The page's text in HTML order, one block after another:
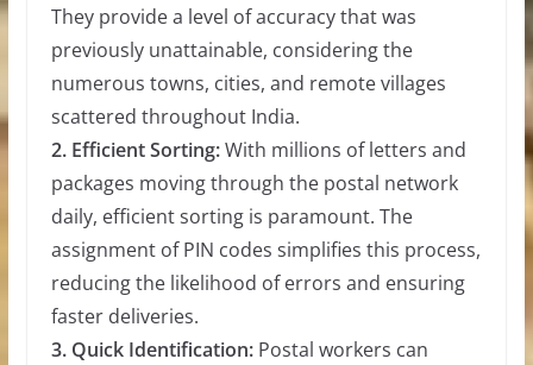
They provide a level of accuracy that was
previously unattainable, considering the
numerous towns, cities, and remote villages
scattered throughout India.
2. Efficient Sorting:With millions of letters and
packages moving through the postal network
daily, efficient sorting is paramount. The
assignment of PIN codes simplifies this process,
reducing the likelihood of errors and ensuring
faster deliveries.
3. Quick Identification:Postal workers can